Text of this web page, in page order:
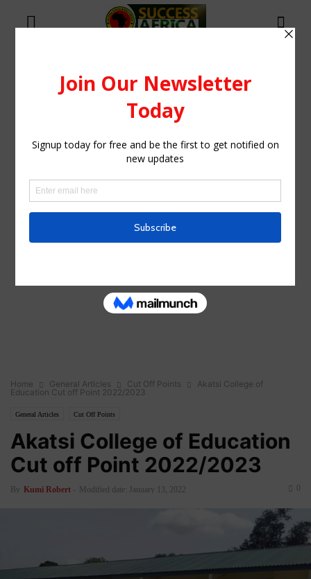
Home General Articles Cut Off Points
Akatsi College of
Education Cut off Point 2022/2023
General Articles Cut Off Points
Akatsi College of Education
Cut off Point 2022/2023
By Kumi Robert - Modified date: January 13, 2022